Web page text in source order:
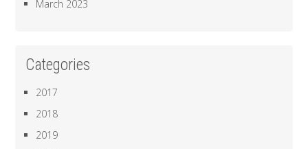
March 2023
Categories
2017
2018
2019